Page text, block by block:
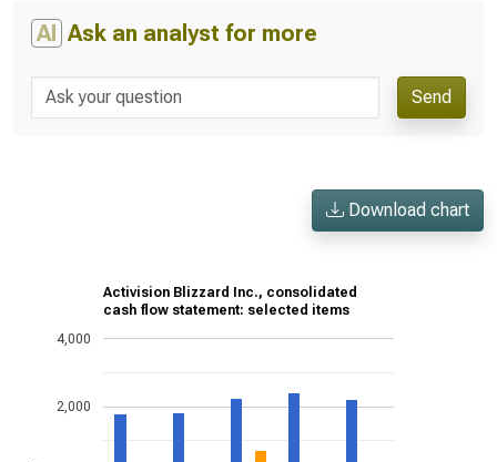
AI Ask an analyst for more
Send
Download chart
Activision Blizzard Inc., consolidated
cash flow statement: selected items
2,000
4,000